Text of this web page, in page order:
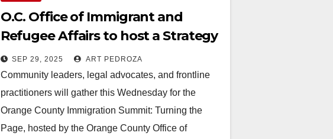
O.C. Office of Immigrant and
Refugee Affairs to host a Strategy
Summit on Oct. 1
SEP 29, 2025 ART PEDROZA
Community leaders, legal advocates, and frontline
practitioners will gather this Wednesday for the
Orange County Immigration Summit: Turning the
Page, hosted by the Orange County Office of